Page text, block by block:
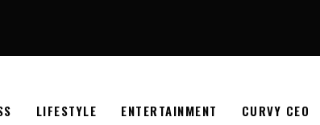
LIFESTYLE ENTERTAINMENT CURVY CEO